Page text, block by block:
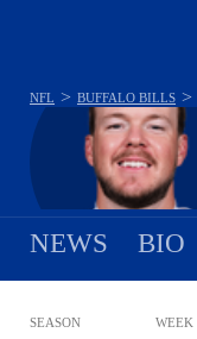
NFL > BUFFALO BILLS >
NEWS BIO
SEASON WEEK